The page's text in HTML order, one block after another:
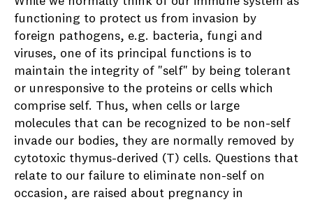
functioning to protect us from invasion by
foreign pathogens, e.g. bacteria, fungi and
viruses, one of its principal functions is to
maintain the integrity of "self" by being tolerant
or unresponsive to the proteins or cells which
comprise self. Thus, when cells or large
molecules that can be recognized to be non-self
invade our bodies, they are normally removed by
cytotoxic thymus-derived (T) cells. Questions that
relate to our failure to eliminate non-self on
occasion, are raised about pregnancy in